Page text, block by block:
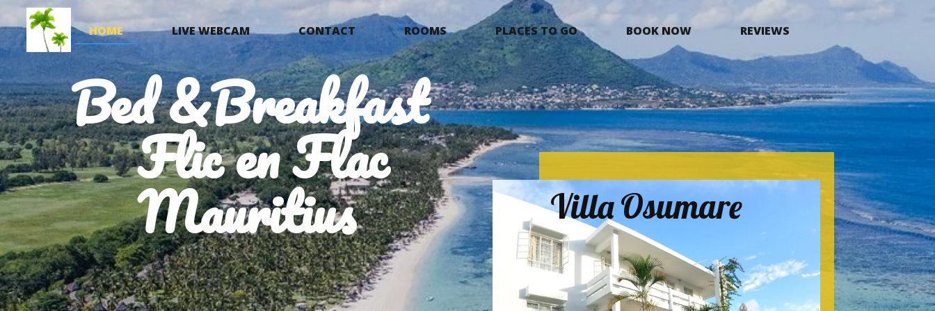
HOME LIVE WEBCAM CONTACT ROOMS PLACES TO GO BOOK NOW REVIEWS
Bed &Breakfast
Flic en Flac
Mauritius Villa Osumare